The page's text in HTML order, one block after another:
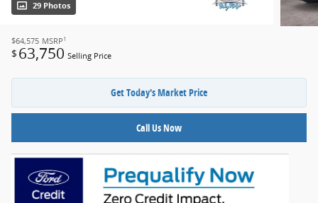
29 Photos
$64,575 MSRP 1
$ 63,750 Selling Price
Get Today's Market Price
Call Us Now